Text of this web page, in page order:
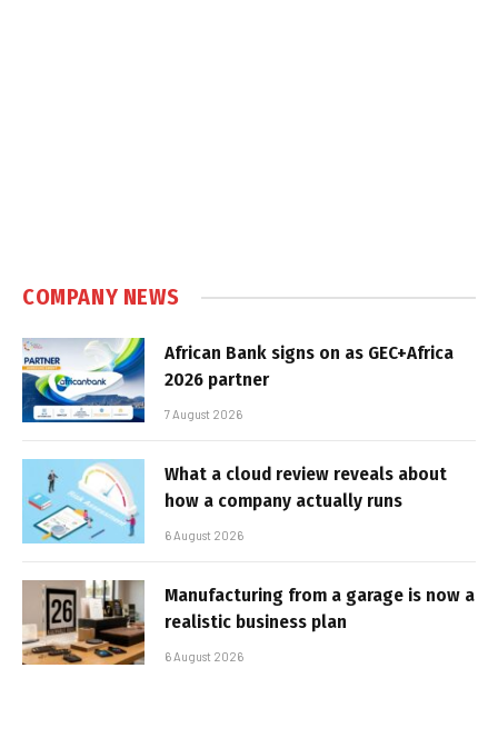
COMPANY NEWS
African Bank signs on as GEC+Africa
2026 partner
7 August 2026
What a cloud review reveals about
how a company actually runs
6 August 2026
Manufacturing from a garage is now a
realistic business plan
6 August 2026